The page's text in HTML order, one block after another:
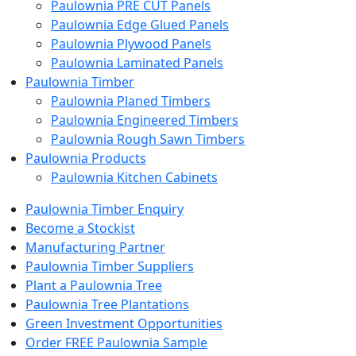
Paulownia PRE CUT Panels
Paulownia Edge Glued Panels
Paulownia Plywood Panels
Paulownia Laminated Panels
Paulownia Timber
Paulownia Planed Timbers
Paulownia Engineered Timbers
Paulownia Rough Sawn Timbers
Paulownia Products
Paulownia Kitchen Cabinets
Paulownia Timber Enquiry
Become a Stockist
Manufacturing Partner
Paulownia Timber Suppliers
Plant a Paulownia Tree
Paulownia Tree Plantations
Green Investment Opportunities
Order FREE Paulownia Sample